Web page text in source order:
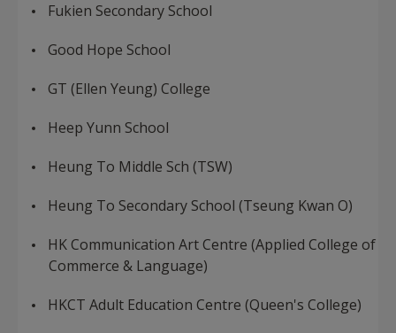
Fukien Secondary School
Good Hope School
GT (Ellen Yeung) College
Heep Yunn School
Heung To Middle Sch (TSW)
Heung To Secondary School (Tseung Kwan O)
HK Communication Art Centre (Applied College of
Commerce & Language)
HKCT Adult Education Centre (Queen's College)